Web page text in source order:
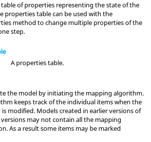
table of properties representing the state of the
properties table can be used with the
method to change multiple properties of the
step.
A properties table.
the model by initiating the mapping algorithm.
keeps track of the individual items when the
modified. Models created in earlier versions of
versions may not contain all the mapping
As a result some items may be marked